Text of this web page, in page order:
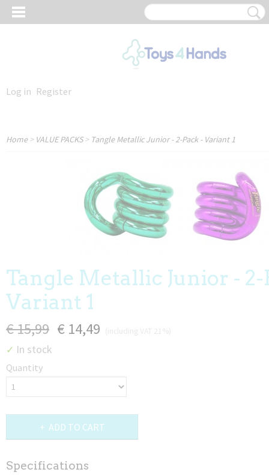
Log in Register
Home> VALUE PACKS> Tangle Metallic Junior - 2-Pack - Variant 1
Tangle Metallic Junior - 2-
Variant 1
€ 15,99 € 14,49
✓ In stock
Quantity
ADD TO CART
Specifications